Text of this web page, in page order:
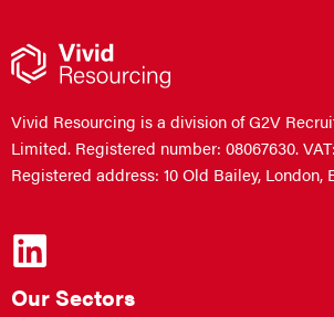
Vivid Resourcing is a division of G2V
Limited. Registered number: 08067630.
Registered address: 10 Old Bailey, London,
Our Sectors